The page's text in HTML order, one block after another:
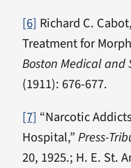
[6] Richard C.
Treatment for
Boston Medical
(1911): 676-677.
[7] “Narcotic
Hospital,”Press-
20, 1925.; H. E. St.